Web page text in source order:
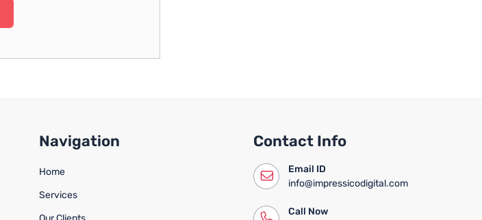
Navigation
Home
Services
Contact Info
Email ID
info@impressicodigital.com
Call Now